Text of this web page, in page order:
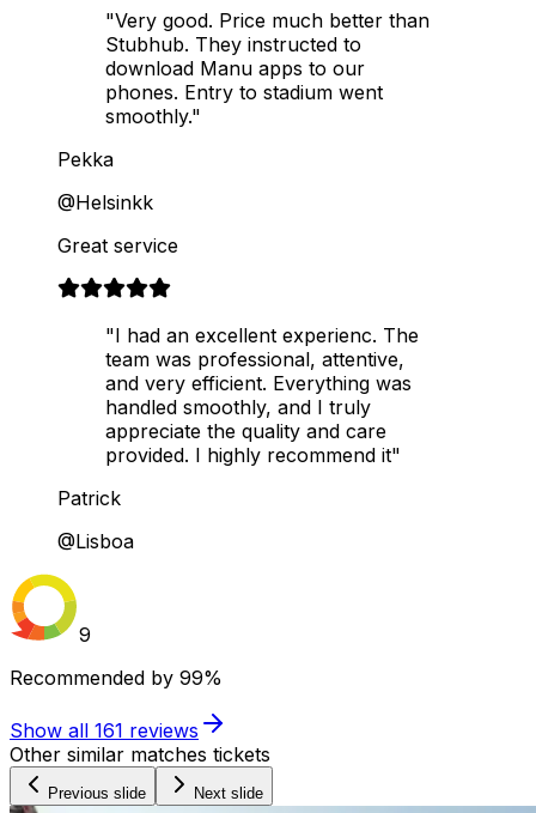
"Very good. Price much better than
Stubhub. They instructed to
download Manu apps to our
phones. Entry to stadium went
smoothly."
Pekka
@Helsinkk
Great service
"I had an excellent experienc. The
team was professional, attentive,
and very efficient. Everything was
handled smoothly, and I truly
appreciate the quality and care
provided. I highly recommend it"
Patrick
@Lisboa
9
Recommended by 99%
Show all 161 reviews
Other similar matches tickets
Previous slide Next slide